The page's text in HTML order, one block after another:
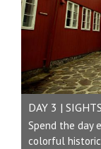
DAY 3 |
Spend the day
colorful